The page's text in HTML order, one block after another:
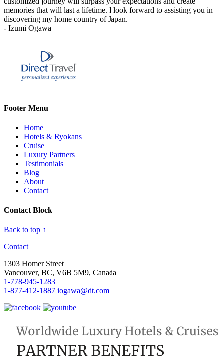
memories that will last a lifetime. I look forward to assisting you in
discovering my home country of Japan.
- Izumi Ogawa
Footer Menu
Home
Hotels & Ryokans
Cruise
Luxury Partners
Testimonials
Blog
About
Contact
Contact Block
Back to top ↑
Contact
1303 Homer Street
Vancouver, BC, V6B 5M9, Canada
1-778-945-1283
1-877-412-1887 iogawa@dt.com